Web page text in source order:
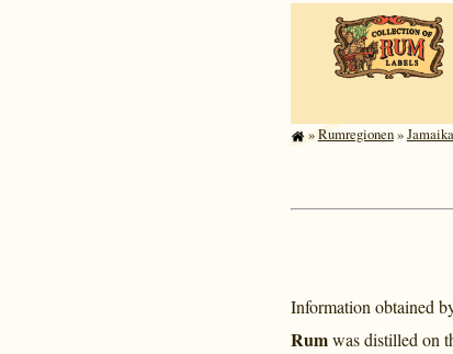
»Rum­re­gi­o­nen»Jamaika
Information obtained
Rumwas distilled on